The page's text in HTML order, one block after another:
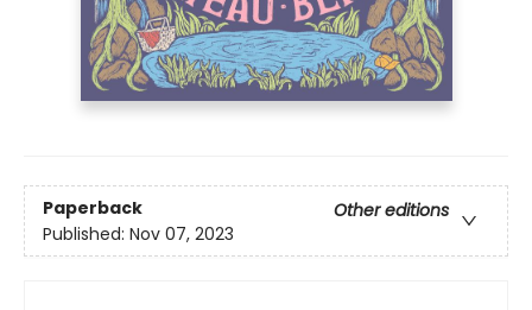
Paperback
Other editions
Published: Nov 07, 2023